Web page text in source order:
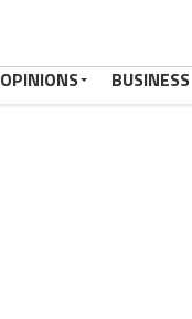
OPINIONS BUSINESS